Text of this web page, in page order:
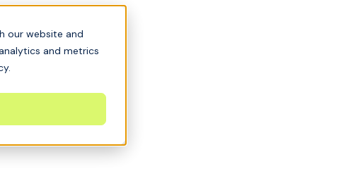
our website and
and metrics